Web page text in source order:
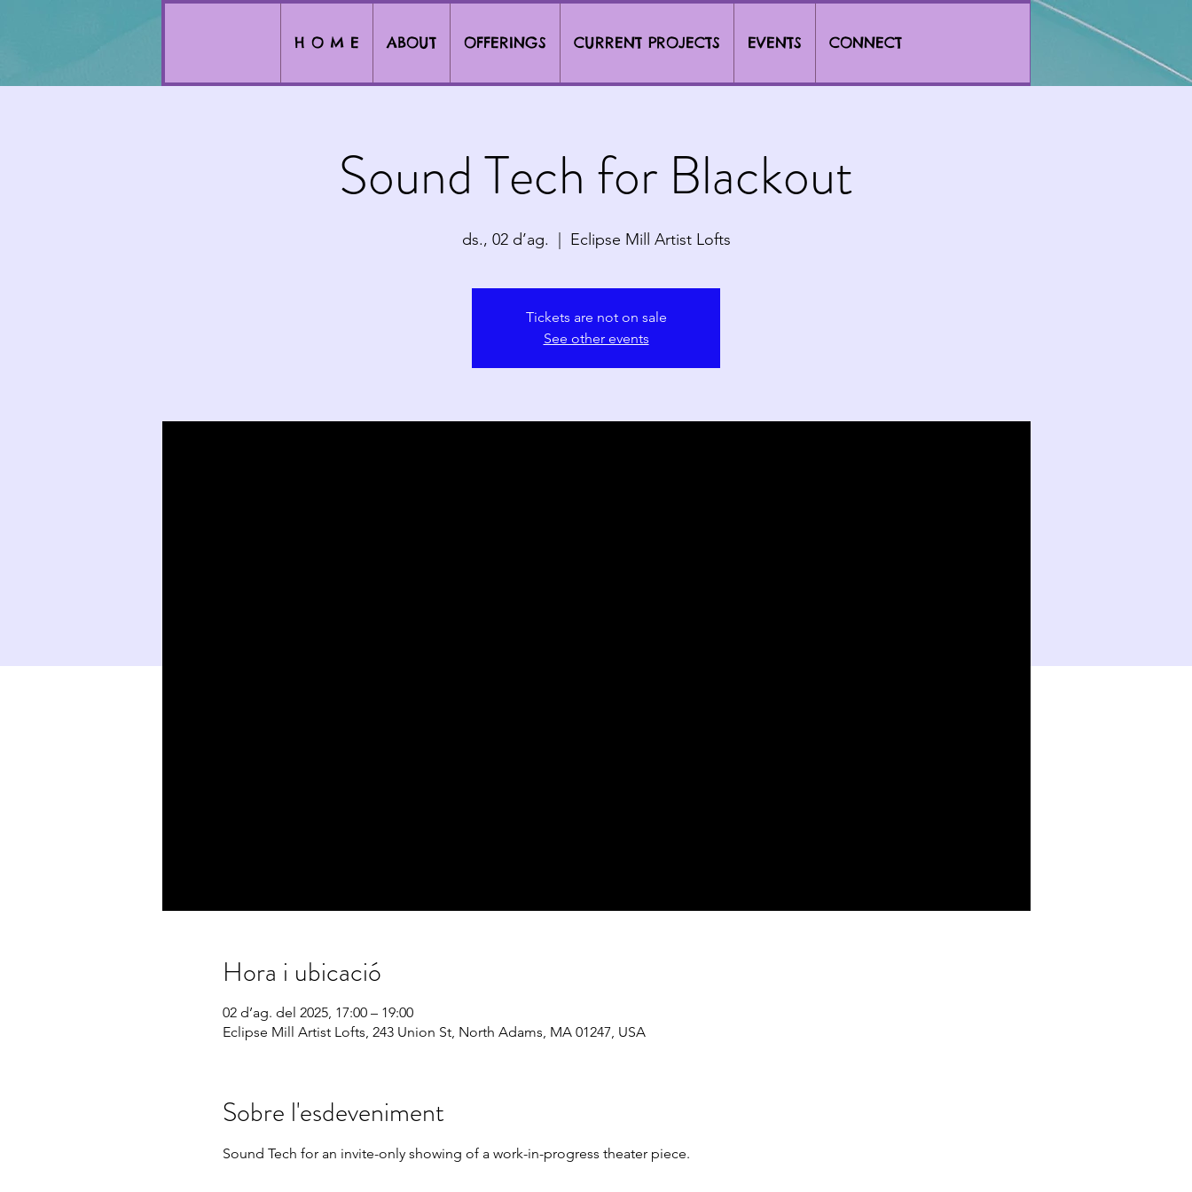
H O M E ABOUT OFFERINGS CURRENT PROJECTS EVENTS CONNECT
Sound Tech for Blackout
ds., 02 d’ag. Eclipse Mill Artist Lofts
Tickets are not on sale
See other events
Hora i ubicació
02 d’ag. del 2025, 17:00 – 19:00
Eclipse Mill Artist Lofts, 243 Union St, North Adams, MA 01247, USA
Sobre l'esdeveniment
Sound Tech for an invite-only showing of a work-in-progress theater piece.